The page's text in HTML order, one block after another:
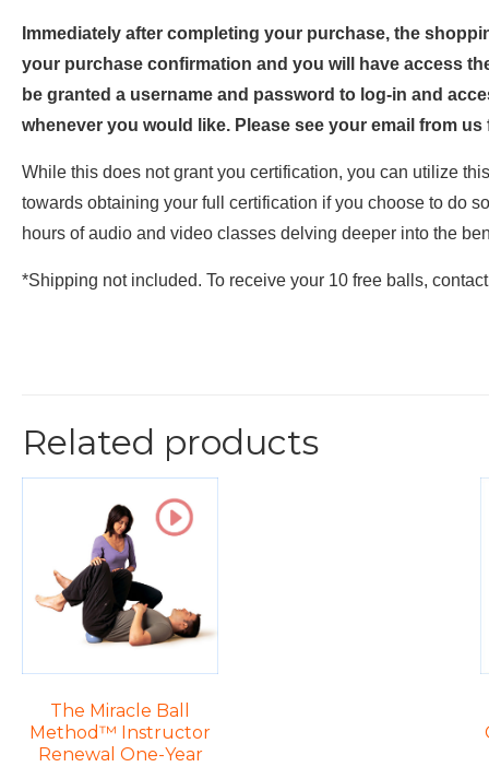
Immediately after completing your purchase, the
your purchase confirmation and you will have access
be granted a username and password to log-in and
whenever you would like. Please see your email from
While this does not grant you certification, you can utilize
towards obtaining your full certification if you choose to do
hours of audio and video classes delving deeper into the
*Shipping not included. To receive your 10 free balls,
Related products
The Miracle Ball
Method™ Instructor
Renewal One-Year